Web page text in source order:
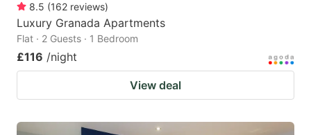
8.5 (162 reviews)
Luxury Granada Apartments
Flat · 2 Guests · 1 Bedroom
£116 /night
View deal